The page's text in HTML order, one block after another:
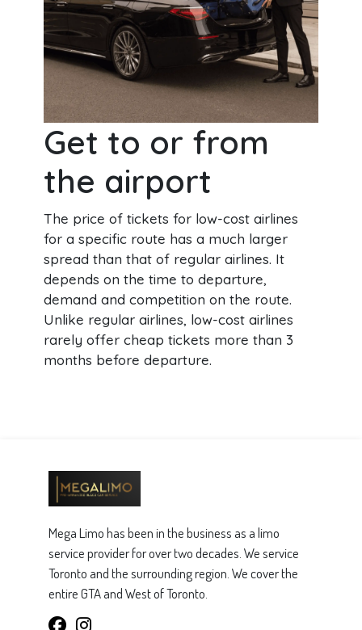
Get to or from
the airport
The price of tickets for low-cost airlines
for a specific route has a much larger
spread than that of regular airlines. It
depends on the time to departure,
demand and competition on the route.
Unlike regular airlines, low-cost airlines
rarely offer cheap tickets more than 3
months before departure.
Mega Limo has been in the business as a limo
service provider for over two decades. We service
Toronto and the surrounding region. We cover the
entire GTA and West of Toronto.